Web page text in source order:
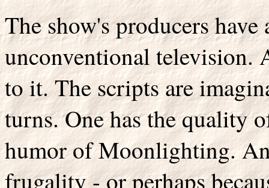
The show's producers
unconventional television.
to it. The scripts are
turns. One has the quality
humor of Moonlighting.
frugality - or perhaps